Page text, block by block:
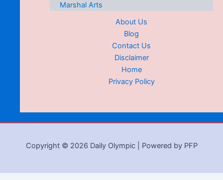
Marshal Arts
About Us
Blog
Contact Us
Disclaimer
Home
Privacy Policy
Copyright © 2026 Daily Olympic | Powered by PFP